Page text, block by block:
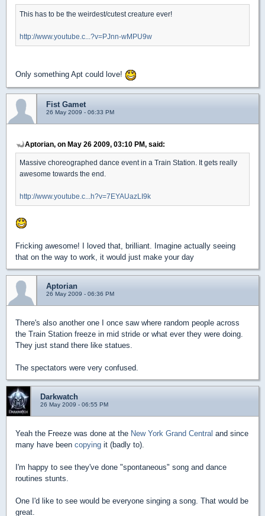
This has to be the weirdest/cutest creature ever!
http://www.youtube.c...?v=PJnn-wMPU9w
Only something Apt could love!
Fist Gamet
26 May 2009 - 06:33 PM
Aptorian, on May 26 2009, 03:10 PM, said:
Massive choreographed dance event in a Train Station. It gets really
awesome towards the end.
http://www.youtube.c...h?v=7EYAUazLI9k
Fricking awesome! I loved that, brilliant. Imagine actually seeing
that on the way to work, it would just make your day
Aptorian
26 May 2009 - 06:36 PM
There's also another one I once saw where random people across
the Train Station freeze in mid stride or what ever they were doing.
They just stand there like statues.
The spectators were very confused.
Darkwatch
26 May 2009 - 06:55 PM
Yeah the Freeze was done at the New York Grand Central and since
many have been copying it (badly to).
I'm happy to see they've done "spontaneous" song and dance
routines stunts.
One I'd like to see would be everyone singing a song. That would be
great.